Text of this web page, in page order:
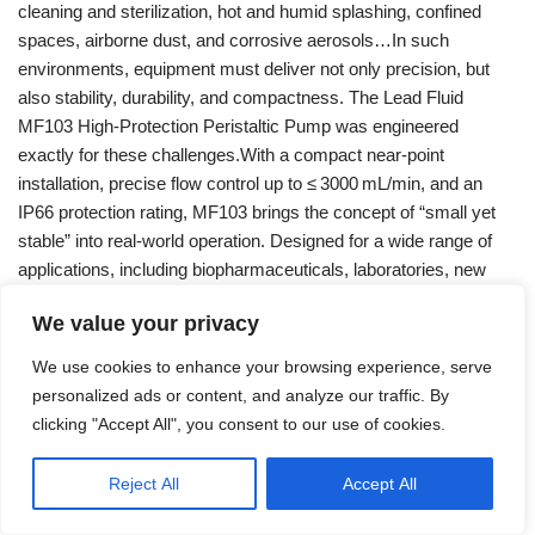
We value your privacy
We use cookies to enhance your browsing experience, serve
personalized ads or content, and analyze our traffic. By
clicking "Accept All", you consent to our use of cookies.
Reject All Accept All
cleaning and sterilization, hot and humid splashing, confined
spaces, airborne dust, and corrosive aerosols…In such
environments, equipment must deliver not only precision, but
also stability, durability, and compactness. The Lead Fluid
MF103 High‑Protection Peristaltic Pump was engineered
exactly for these challenges.With a compact near‑point
installation, precise flow control up to ≤ 3000 mL/min, and an
IP66 protection rating, MF103 brings the concept of “small yet
stable” into real‑world operation. Designed for a wide range of
applications, including biopharmaceuticals, laboratories, new